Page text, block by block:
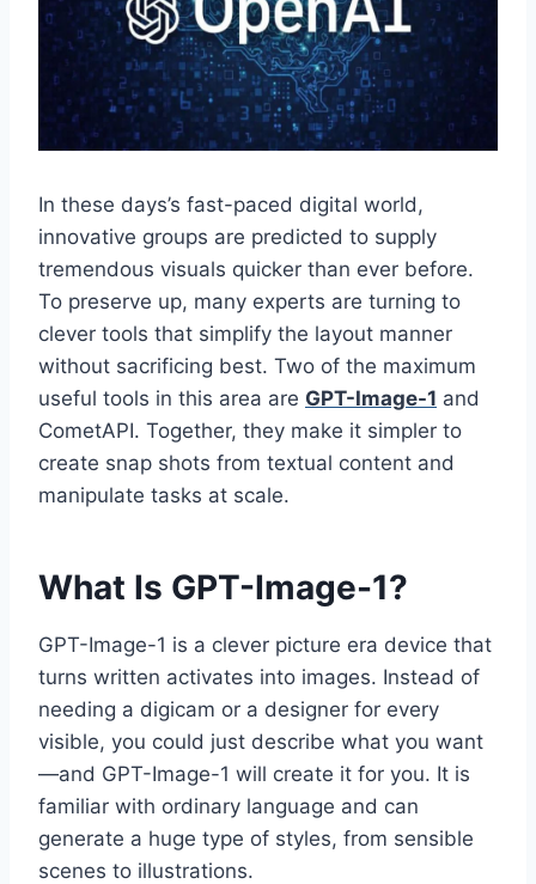
In these days’s fast-paced digital world,
innovative groups are predicted to supply
tremendous visuals quicker than ever before.
To preserve up, many experts are turning to
clever tools that simplify the layout manner
without sacrificing best. Two of the maximum
useful tools in this area are GPT-Image-1 and
CometAPI. Together, they make it simpler to
create snap shots from textual content and
manipulate tasks at scale.
What Is GPT-Image-1?
GPT-Image-1 is a clever picture era device that
turns written activates into images. Instead of
needing a digicam or a designer for every
visible, you could just describe what you want
—and GPT-Image-1 will create it for you. It is
familiar with ordinary language and can
generate a huge type of styles, from sensible
scenes to illustrations.